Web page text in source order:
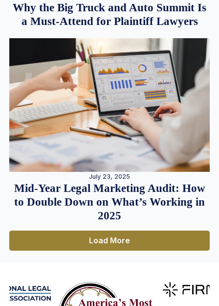
Why the Big Truck and Auto Summit Is
a Must-Attend for Plaintiff Lawyers
July 23, 2025
Mid-Year Legal Marketing Audit: How
to Double Down on What’s Working in
2025
Load More